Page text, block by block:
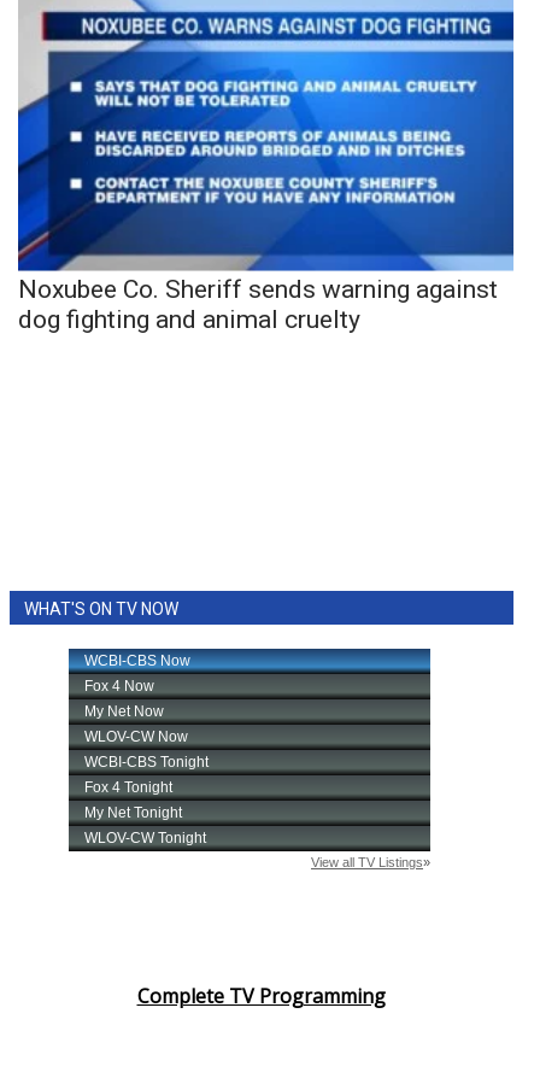
Noxubee Co. Sheriff sends warning against
dog fighting and animal cruelty
WHAT'S ON TV NOW
Complete TV Programming